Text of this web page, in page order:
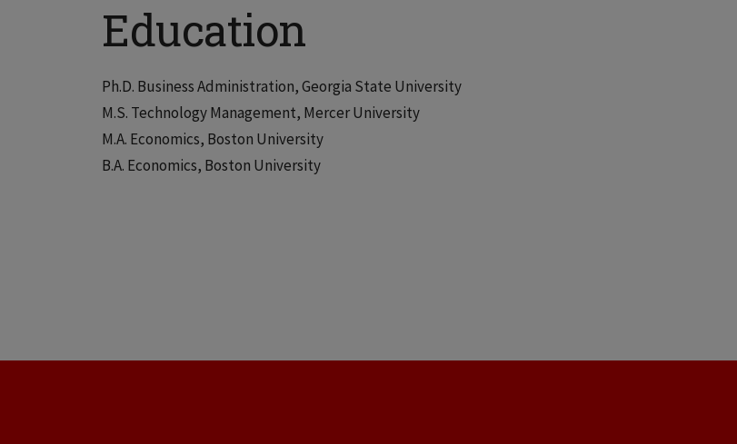
Education
Ph.D. Business Administration, Georgia State University
M.S. Technology Management, Mercer University
M.A. Economics, Boston University
B.A. Economics, Boston University